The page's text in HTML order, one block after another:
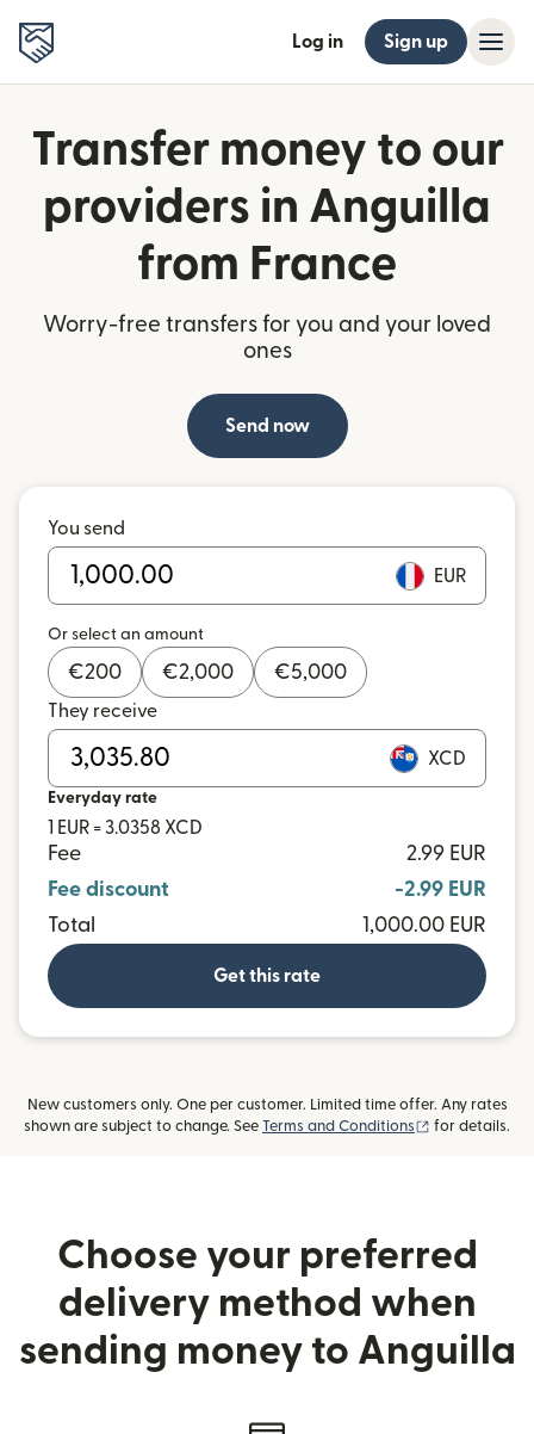
Log in Sign up
Transfer money to our
providers in Anguilla
from France
Worry-free transfers for you and your loved
ones
Send now
You send
EUR
Or select an amount
€200 €2,000 €5,000
They receive
XCD
Everyday rate
1 EUR = 3.0358 XCD
Fee
2.99 EUR
Fee discount
-2.99 EUR
Total
1,000.00 EUR
Get this rate
New customers only. One per customer. Limited time offer. Any rates
shown are subject to change. See Terms and Conditions (opens in new
for details.
Choose your preferred
delivery method when
sending money to Anguilla